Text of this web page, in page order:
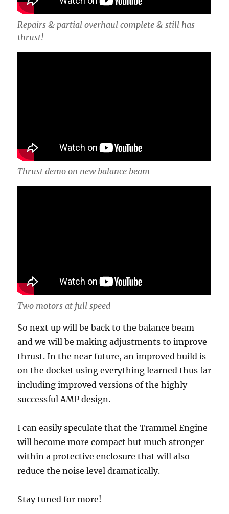
Repairs & partial overhaul complete & still has
thrust!
Thrust demo on new balance beam
Two motors at full speed
So next up will be back to the balance beam
and we will be making adjustments to improve
thrust. In the near future, an improved build is
on the docket using everything learned thus far
including improved versions of the highly
successful AMP design.
I can easily speculate that the Trammel Engine
will become more compact but much stronger
within a protective enclosure that will also
reduce the noise level dramatically.
Stay tuned for more!